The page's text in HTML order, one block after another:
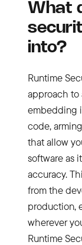
What
into?
Runtime
approach
embedding
code,
that allow
software as
accuracy.
from the
production,
wherever
Runtime